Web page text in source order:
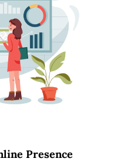
Presence